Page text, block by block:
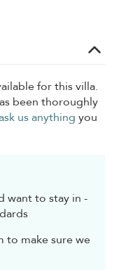
for this villa.
been thoroughly
us anything you
want to stay in -
to make sure we